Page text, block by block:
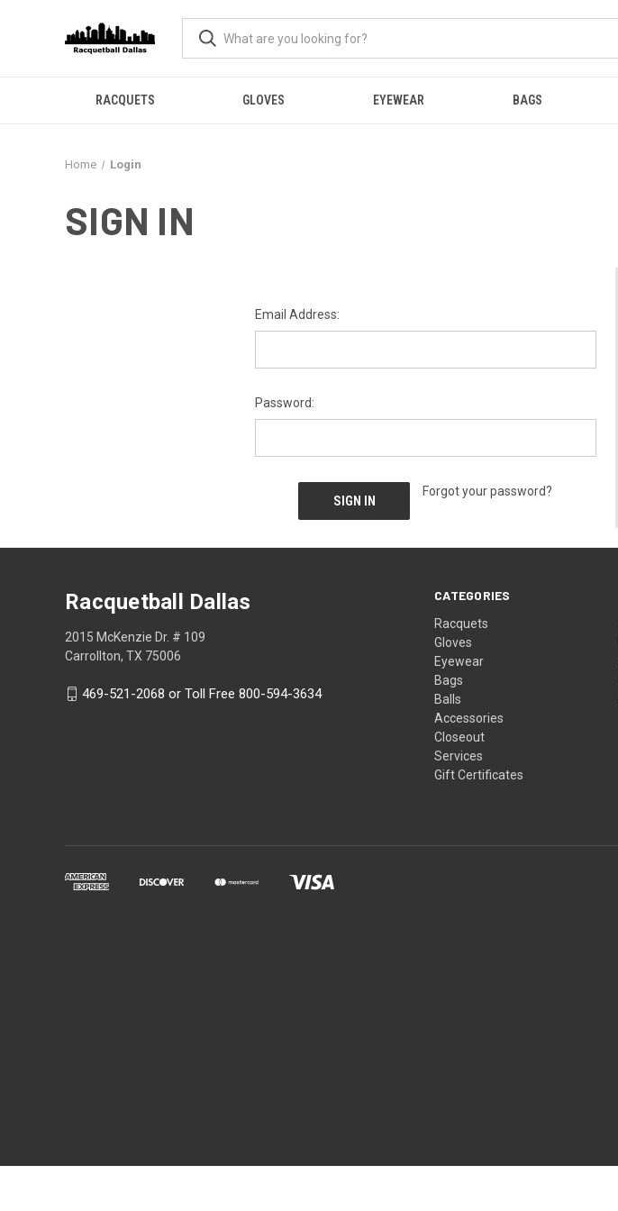
RACQUETS GLOVES EYEWEAR BAGS
Home Login
SIGN IN
Email Address:
Password:
Forgot your password?
CATEGORIES
Racquets
Gloves
Eyewear
Bags
Balls
Accessories
Closeout
Services
Gift Certificates
Racquetball Dallas
2015 McKenzie Dr. # 109
Carrollton, TX 75006
469-521-2068 or Toll Free 800-594-3634